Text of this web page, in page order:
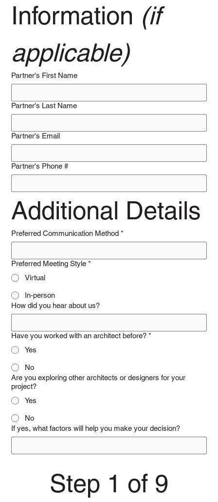
Information (if
applicable)
Partner's First Name
Partner's Last Name
Partner's Email
Partner's Phone #
Additional Details
Preferred Communication Method *
Preferred Meeting Style *
Virtual
In-person
How did you hear about us?
Have you worked with an architect before? *
Yes
No
Are you exploring other architects or designers for your
project?
Yes
No
If yes, what factors will help you make your decision?
Step 1 of 9